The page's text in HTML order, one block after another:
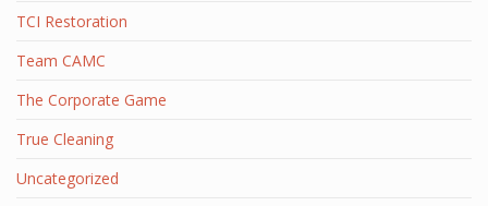
TCI Restoration
Team CAMC
The Corporate Game
True Cleaning
Uncategorized